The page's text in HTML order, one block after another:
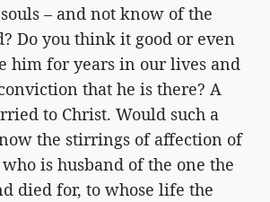
– and not know of the
Do you think it good or even
him for years in our lives and
that he is there? A
to Christ. Would such a
the stirrings of affection of
is husband of the one the
died for, to whose life the